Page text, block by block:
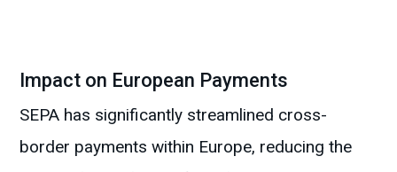
Impact on European Payments
SEPA has significantly streamlined cross-
border payments within Europe, reducing the